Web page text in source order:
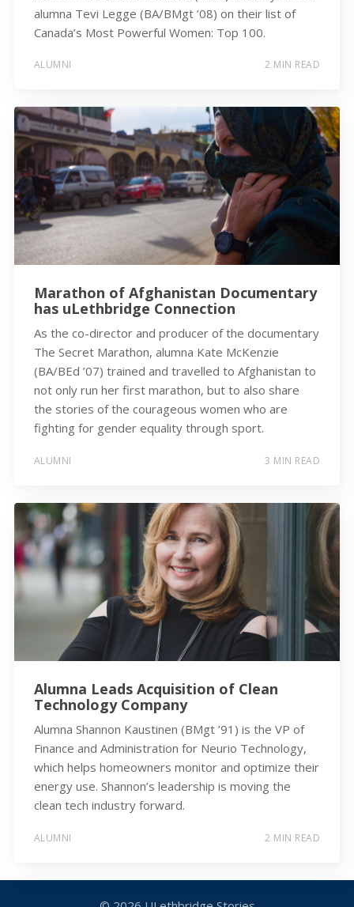
alumna Tevi Legge (BA/BMgt ’08) on their list of
Canada’s Most Powerful Women: Top 100.
ALUMNI 2 MIN READ
Marathon of Afghanistan Documentary
has uLethbridge Connection
As the co-director and producer of the documentary
The Secret Marathon, alumna Kate McKenzie
(BA/BEd ’07) trained and travelled to Afghanistan to
not only run her first marathon, but to also share
the stories of the courageous women who are
fighting for gender equality through sport.
ALUMNI 3 MIN READ
Alumna Leads Acquisition of Clean
Technology Company
Alumna Shannon Kaustinen (BMgt ’91) is the VP of
Finance and Administration for Neurio Technology,
which helps homeowners monitor and optimize their
energy use. Shannon’s leadership is moving the
clean tech industry forward.
ALUMNI 2 MIN READ